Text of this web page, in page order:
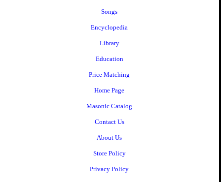
Songs
Encyclopedia
Library
Education
Price Matching
Home Page
Masonic Catalog
Contact Us
About Us
Store Policy
Privacy Policy